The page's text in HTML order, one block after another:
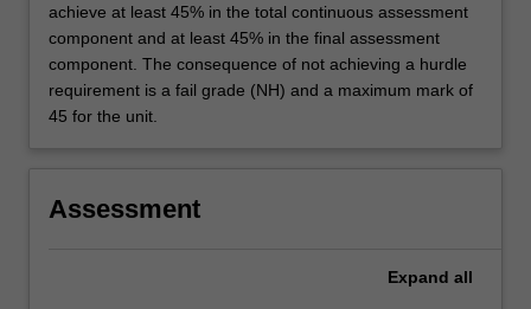
achieve at least 45% in the total continuous assessment
component and at least 45% in the final assessment
component. The consequence of not achieving a hurdle
requirement is a fail grade (NH) and a maximum mark of
45 for the unit.
Assessment
Expand all